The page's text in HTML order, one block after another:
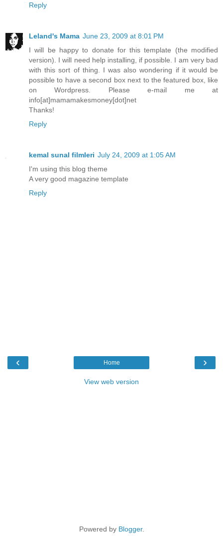
Reply
Leland's Mama June 23, 2009 at 8:01 PM
I will be happy to donate for this template (the modified
version). I will need help installing, if possible. I am very bad
with this sort of thing. I was also wondering if it would be
possible to have a second box next to the featured box, like
on Wordpress. Please e-mail me at
info[at]mamamakesmoney[dot]net
Thanks!
Reply
kemal sunal filmleri July 24, 2009 at 1:05 AM
I'm using this blog theme
A very good magazine template
Reply
‹ ›
Home
View web version
Powered by Blogger.